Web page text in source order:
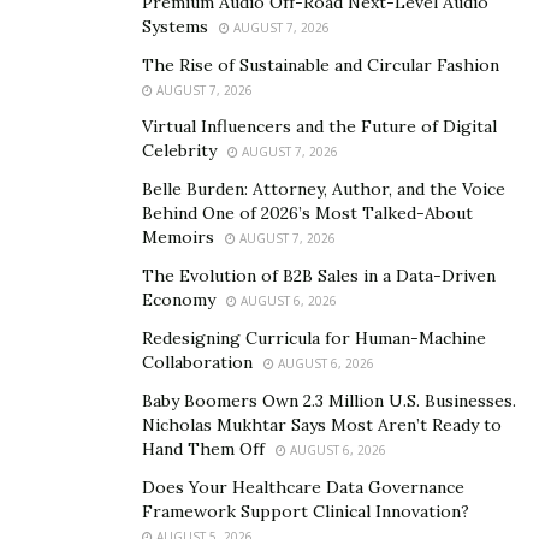
enough power (500 watts or more) to make it easy for
you to reach 20 mph on level ground and complete
steep climbs without too much resistance.
Once you determine how fast and far you want to ride,
add another couple hundred watts so you can use
those higher speeds when pedaling uphill.
people who buy e-bikes are trying to shed pounds—
watts should be fine for everyday rides around town. Of
weekend ride routine, opt for a powerful 500+ watt
How do fat tire ebikes work?
Systems
AUGUST 7, 2026
The Rise of Sustainable and Circular Fashion
AUGUST 7, 2026
Virtual Influencers and the Future of Digital
Celebrity
AUGUST 7, 2026
Belle Burden: Attorney, Author, and the Voice
Behind One of 2026’s Most Talked-About
Memoirs
AUGUST 7, 2026
The Evolution of B2B Sales in a Data-Driven
Economy
AUGUST 6, 2026
Redesigning Curricula for Human-Machine
Collaboration
AUGUST 6, 2026
Baby Boomers Own 2.3 Million U.S. Businesses.
Nicholas Mukhtar Says Most Aren’t Ready to
Hand Them Off
AUGUST 6, 2026
Does Your Healthcare Data Governance
Framework Support Clinical Innovation?